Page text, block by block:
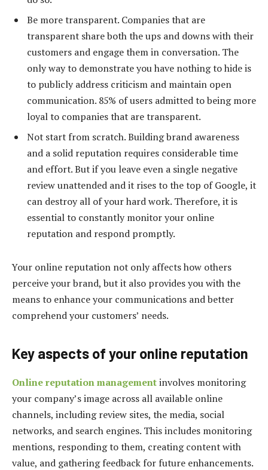
Be more transparent. Companies that are
transparent share both the ups and downs with their
customers and engage them in conversation. The
only way to demonstrate you have nothing to hide is
to publicly address criticism and maintain open
communication. 85% of users admitted to being more
loyal to companies that are transparent.
Not start from scratch. Building brand awareness
and a solid reputation requires considerable time
and effort. But if you leave even a single negative
review unattended and it rises to the top of Google, it
can destroy all of your hard work. Therefore, it is
essential to constantly monitor your online
reputation and respond promptly.
Your online reputation not only affects how others
perceive your brand, but it also provides you with the
means to enhance your communications and better
comprehend your customers’ needs.
Key aspects of your online reputation
Online reputation managementinvolves monitoring
your company’s image across all available online
channels, including review sites, the media, social
networks, and search engines. This includes monitoring
mentions, responding to them, creating content with
value, and gathering feedback for future enhancements.